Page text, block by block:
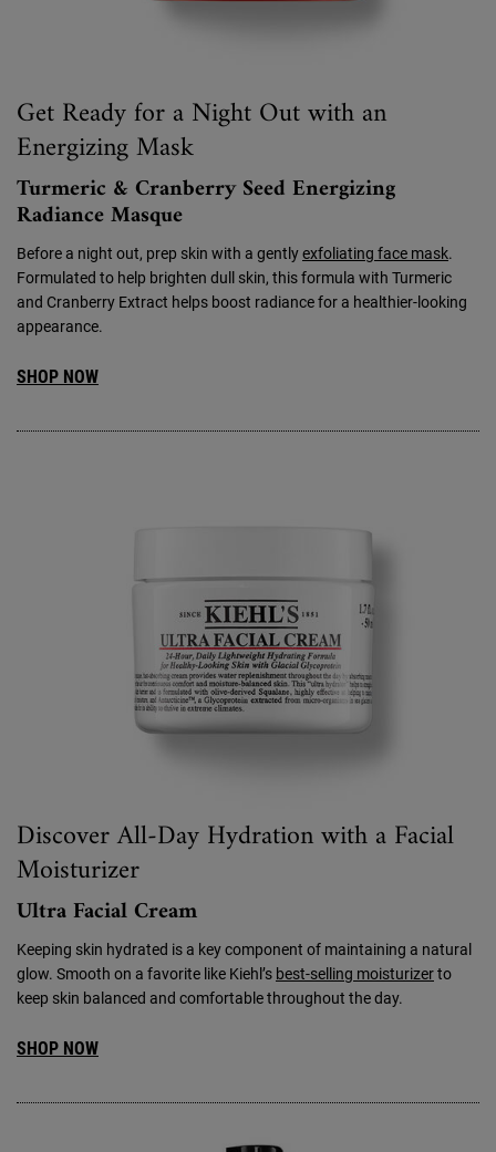
Get Ready for a Night Out with an
Energizing Mask
Turmeric & Cranberry Seed Energizing
Radiance Masque
Before a night out, prep skin with a gentlyexfoliating face mask.
Formulated to help brighten dull skin, this formula with Turmeric
and Cranberry Extract helps boost radiance for a healthier-looking
appearance.
SHOP NOW
Discover All-Day Hydration with a Facial
Moisturizer
Ultra Facial Cream
Keeping skin hydrated is a key component of maintaining a natural
glow. Smooth on a favorite like Kiehl’s best-selling moisturizerto
keep skin balanced and comfortable throughout the day.
SHOP NOW